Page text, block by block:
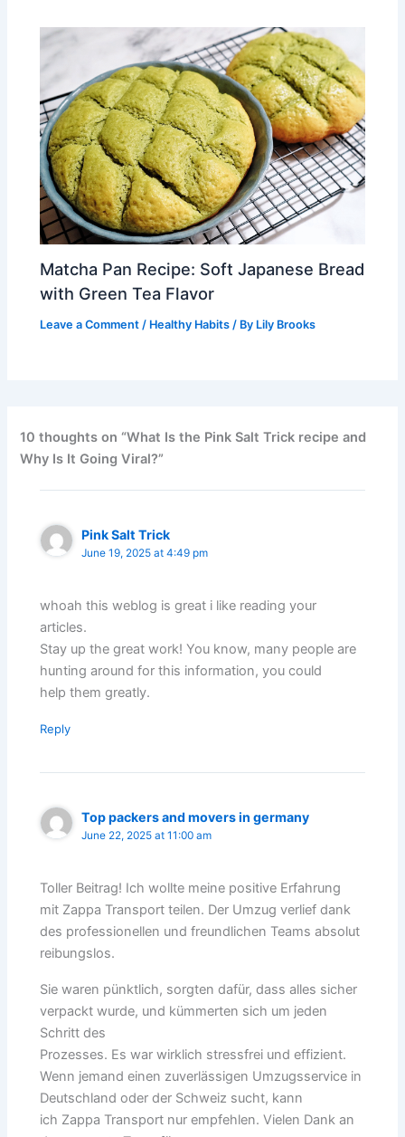
Matcha Pan Recipe: Soft Japanese Bread
with Green Tea Flavor
Leave a Comment / Healthy Habits / By Lily Brooks
10 thoughts on “What Is the Pink Salt Trick recipe and
Why Is It Going Viral?”
Pink Salt Trick
June 19, 2025 at 4:49 pm
whoah this weblog is great i like reading your
articles.
Stay up the great work! You know, many people are
hunting around for this information, you could
help them greatly.
Reply
Top packers and movers in germany
June 22, 2025 at 11:00 am
Toller Beitrag! Ich wollte meine positive Erfahrung
mit Zappa Transport teilen. Der Umzug verlief dank
des professionellen und freundlichen Teams absolut
reibungslos.
Sie waren pünktlich, sorgten dafür, dass alles sicher
verpackt wurde, und kümmerten sich um jeden
Schritt des
Prozesses. Es war wirklich stressfrei und effizient.
Wenn jemand einen zuverlässigen Umzugsservice in
Deutschland oder der Schweiz sucht, kann
ich Zappa Transport nur empfehlen. Vielen Dank an